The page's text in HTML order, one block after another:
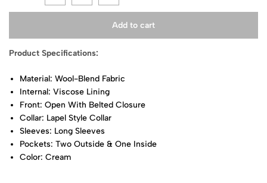
Add to cart
Product Specifications:
Material: Wool-Blend Fabric
Internal: Viscose Lining
Front: Open With Belted Closure
Collar: Lapel Style Collar
Sleeves: Long Sleeves
Pockets: Two Outside & One Inside
Color: Cream